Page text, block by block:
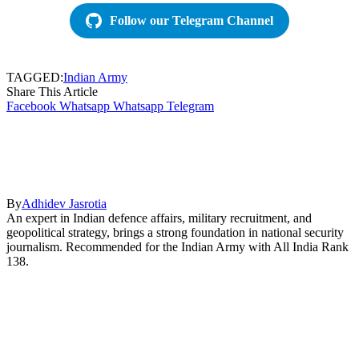
Follow our Telegram Channel
TAGGED:Indian Army
Share This Article
Facebook Whatsapp Whatsapp Telegram
ByAdhidev Jasrotia
An expert in Indian defence affairs, military recruitment, and
geopolitical strategy, brings a strong foundation in national security
journalism. Recommended for the Indian Army with All India Rank
138.